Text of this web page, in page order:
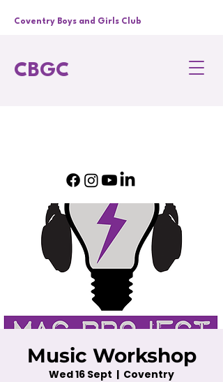
CBGC
Coventry Boys and Girls Club
Music Workshop
Wed 16 Sept
  |
Coventry